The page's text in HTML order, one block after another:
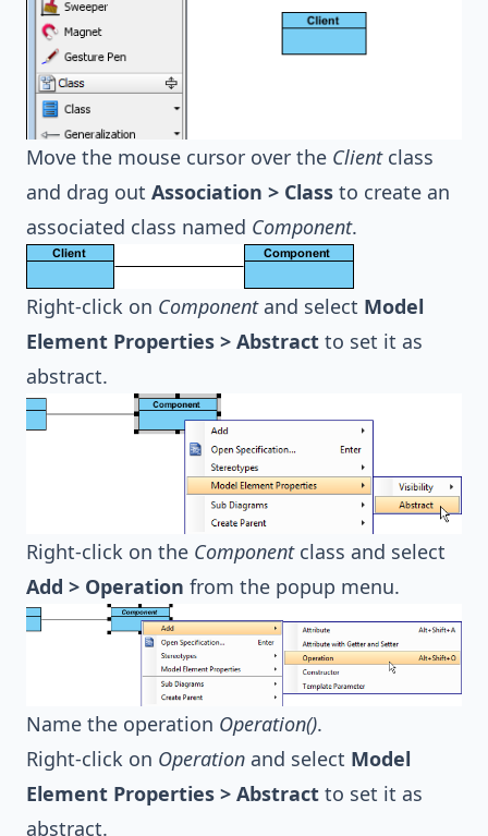
Move the mouse cursor over the Clientclass
and drag out Association > Class to create an
associated class named Component.
Right-click on Componentand select Model
Element Properties > Abstract to set it as
abstract.
Right-click on the Componentclass and select
Add > Operation from the popup menu.
Name the operation Operation().
Right-click on Operation and select Model
Element Properties > Abstract to set it as
abstract.